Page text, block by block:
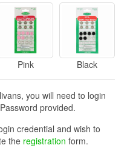
Pink Black
you will need to login
provided.
credential and wish to
the registration form.